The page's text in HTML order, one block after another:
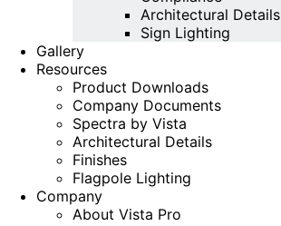
Architectural Details
Sign Lighting
Gallery
Resources
Product Downloads
Company Documents
Spectra by Vista
Architectural Details
Finishes
Flagpole Lighting
Company
About Vista Pro